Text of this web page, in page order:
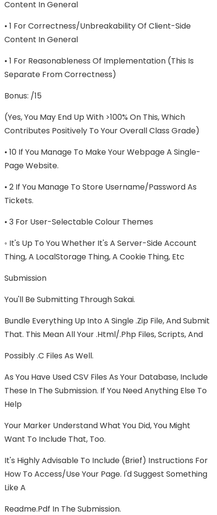
Content In General
• 1 For Correctness/unbreakability Of Client-Side
Content In General
• 1 For Reasonableness Of Implementation (this Is
Separate From Correctness)
Bonus: /15
(Yes, You May End Up With >100% On This, Which
Contributes Positively To Your Overall Class Grade)
• 10 If You Manage To Make Your Webpage A Single-
Page Website.
• 2 If You Manage To Store Username/password As
Tickets.
• 3 For User-Selectable Colour Themes
◦ It's Up To You Whether It's A Server-Side Account
Thing, A LocalStorage Thing, A Cookie Thing, Etc
Submission
You'll Be Submitting Through Sakai.
Bundle Everything Up Into A Single .zip File, And Submit
That. This Mean All Your .html/.php Files, Scripts, And
Possibly .c Files As Well.
As You Have Used CSV Files As Your Database, Include
These In The Submission. If You Need Anything Else To
Help
Your Marker Understand What You Did, You Might
Want To Include That, Too.
It's Highly Advisable To Include (brief) Instructions For
How To Access/use Your Page. I'd Suggest Something
Like A
Readme.pdf In The Submission.